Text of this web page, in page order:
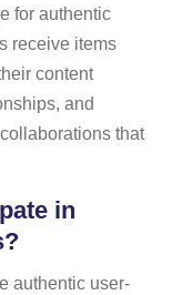
for authentic
receive items
content
and
that
in
authentic user-